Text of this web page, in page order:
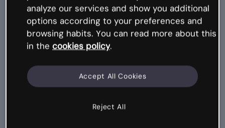
Visual design
analyze our services and show you additional
options according to your preferences and
browsing habits. You can read more about this
in the cookies policy.
Reject All
Accept All Cookies